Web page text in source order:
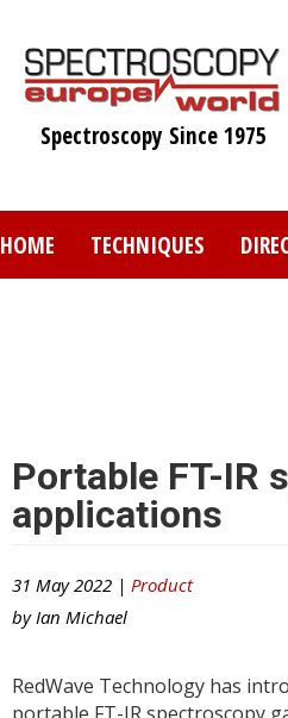
Spectroscopy Since 1975
HOME TECHNIQUES
Portable FT-IR
applications
31 May 2022 | Product
by Ian Michael
RedWave Technology has